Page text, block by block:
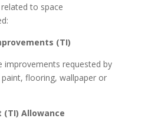
to space
(TI)
improvements requested by
flooring, wallpaper or
Allowance